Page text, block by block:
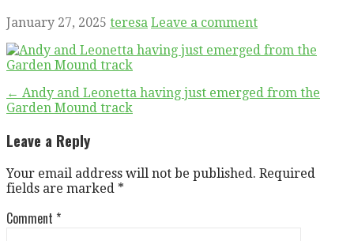
January 27, 2025 teresa Leave a comment
Post
← Andy and Leonetta having just emerged from the
Garden Mound track
Leave a Reply
Your email address will not be published. Required
fields are marked *
Comment *